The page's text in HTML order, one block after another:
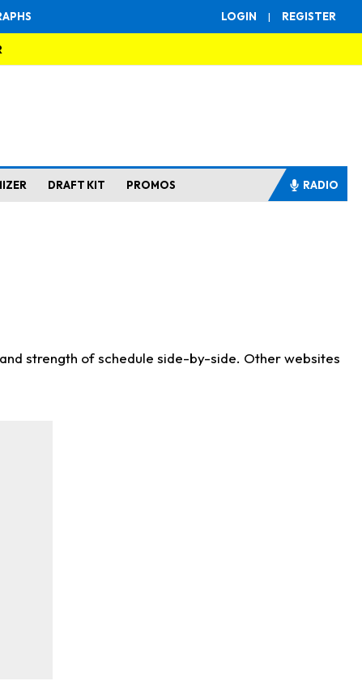
LOGIN | REGISTER
DRAFT KIT PROMOS RADIO
strength of schedule side-by-side. Other websites